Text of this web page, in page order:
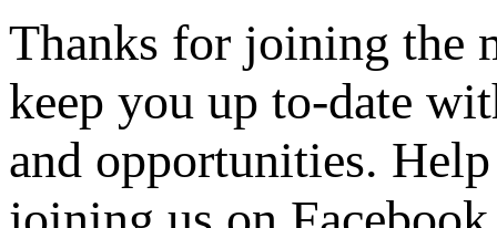
Thanks for joining the
keep you up to-date
and opportunities.